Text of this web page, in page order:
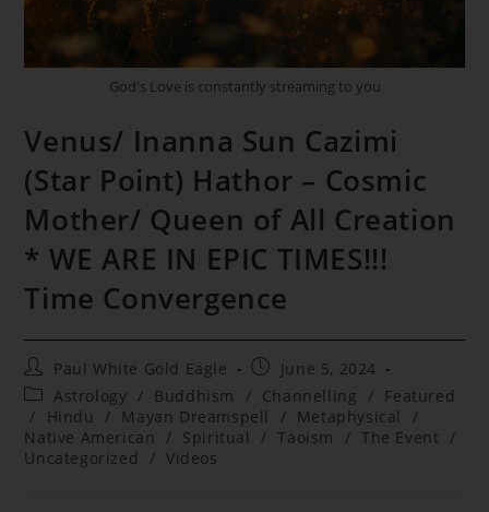
God's Love is constantly streaming to you
Venus/ Inanna Sun Cazimi
(Star Point) Hathor – Cosmic
Mother/ Queen of All Creation
* WE ARE IN EPIC TIMES!!!
Time Convergence
Post
author:
Paul White Gold Eagle
Post
published:
June 5, 2024
Post
category:
Astrology / Buddhism / Channelling /
Featured
/
Hindu / Mayan Dreamspell / Metaphysical
/
Native American
/ Spiritual / Taoism / The Event /
Uncategorized
/ Videos